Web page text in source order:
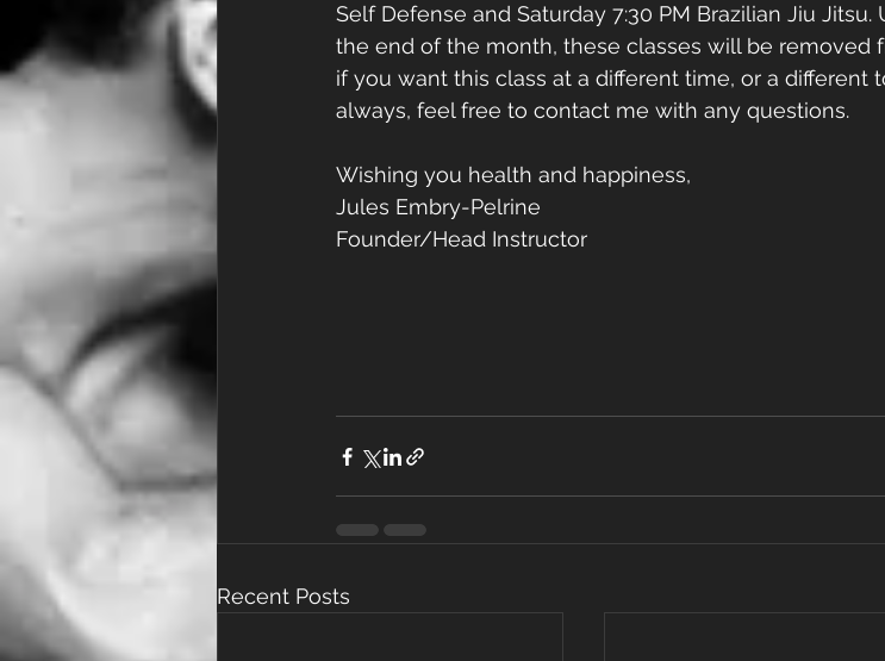
Self Defense and Saturday 7:30 PM Brazilian Jiu
the end of the month, these classes will be removed
if you want this class at a different time, or a different
always, feel free to contact me with any questions.
Wishing you health and happiness,
Jules Embry-Pelrine
Founder/Head Instructor
Recent Posts